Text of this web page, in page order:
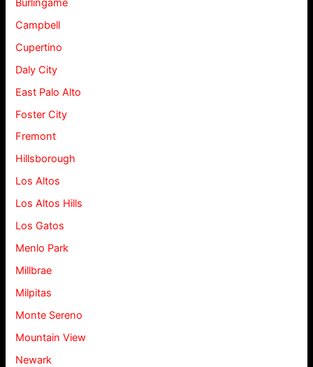
Burlingame
Campbell
Cupertino
Daly City
East Palo Alto
Foster City
Fremont
Hillsborough
Los Altos
Los Altos Hills
Los Gatos
Menlo Park
Millbrae
Milpitas
Monte Sereno
Mountain View
Newark